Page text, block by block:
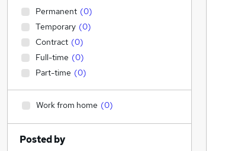
Permanent (0)
Temporary (0)
Contract (0)
Full-time (0)
Part-time (0)
Work from home (0)
Posted by